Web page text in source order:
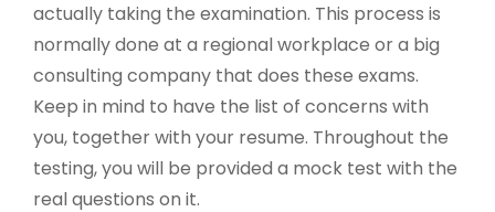
actually taking the examination. This process is
normally done at a regional workplace or a big
consulting company that does these exams.
Keep in mind to have the list of concerns with
you, together with your resume. Throughout the
testing, you will be provided a mock test with the
real questions on it.